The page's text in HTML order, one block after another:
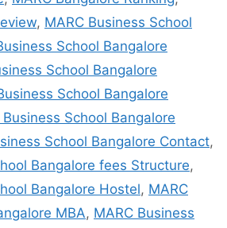
, MARC Business School
School Bangalore
School Bangalore
School Bangalore
Business School Bangalore
School Bangalore Contact,
Bangalore fees Structure,
Bangalore Hostel, MARC
MBA, MARC Business